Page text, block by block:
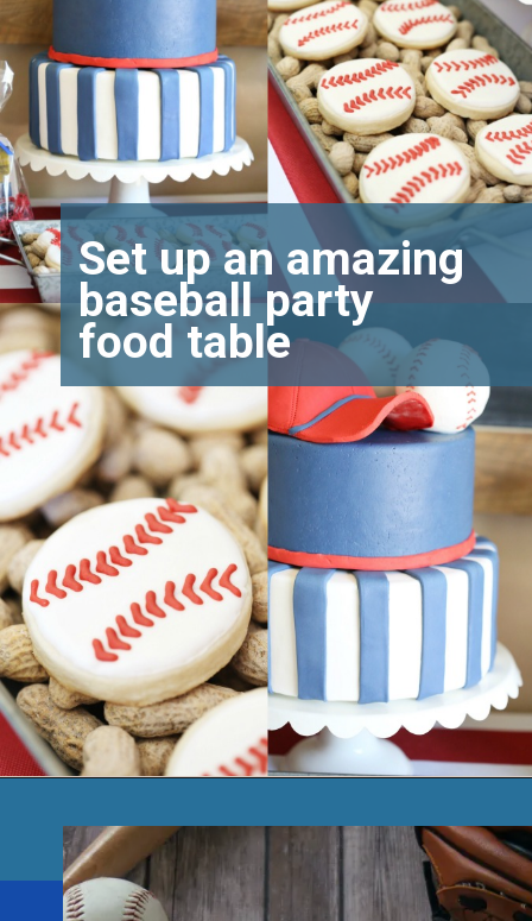
Set up an amazing
baseball party
food table